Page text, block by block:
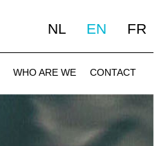
NL EN FR
CONTACT
WHO ARE WE